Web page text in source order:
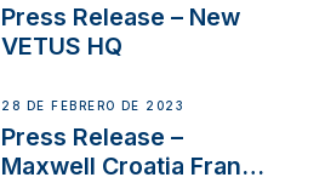
Press Release – New
VETUS HQ
28 DE FEBRERO DE 2023
Press Release –
Maxwell Croatia France